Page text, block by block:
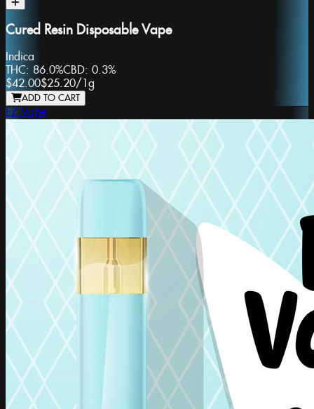
Cured Resin Disposable Vape
Indica
THC: 86.0%CBD: 0.3%
$42.00$25.20/ 1g
ADD TO CART
EZ Vape